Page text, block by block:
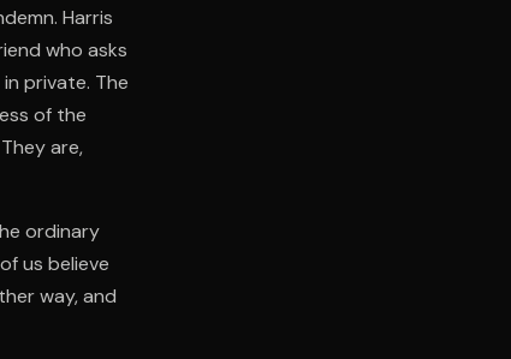
Harris
who asks
private. The
of the
are,
ordinary
us believe
way, and